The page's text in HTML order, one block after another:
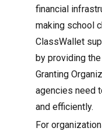
financial
making school
ClassWallet
by providing
Granting
agencies need
and efficiently.
For